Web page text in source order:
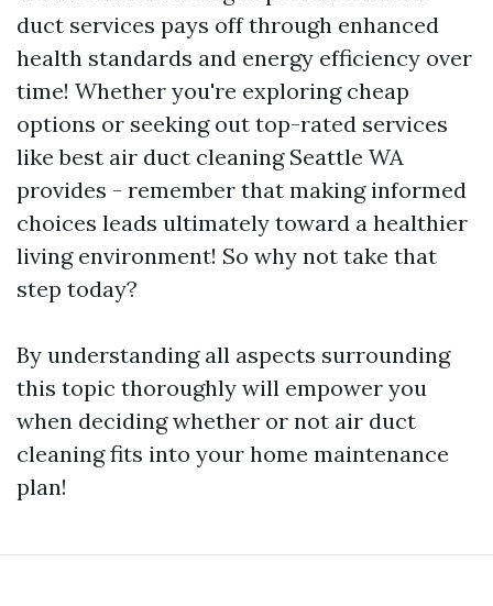
duct services pays off through enhanced
health standards and energy efficiency over
time! Whether you're exploring cheap
options or seeking out top-rated services
like best air duct cleaning Seattle WA
provides - remember that making informed
choices leads ultimately toward a healthier
living environment! So why not take that
step today?
By understanding all aspects surrounding
this topic thoroughly will empower you
when deciding whether or not air duct
cleaning fits into your home maintenance
plan!